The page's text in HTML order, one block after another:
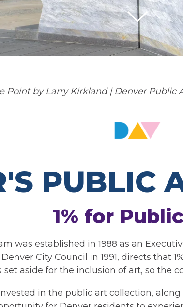
Point by Larry Kirkland | Denver
PUBLIC
1% for
was established in 1988 as an
City Council in 1991, directs that
set aside for the inclusion of art, so the
in the public art collection,